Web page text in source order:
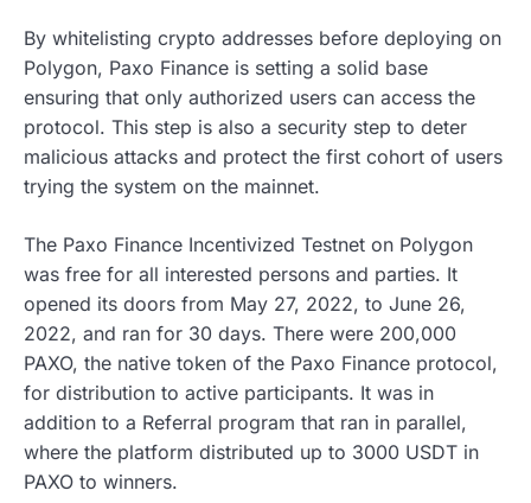
By whitelisting crypto addresses before deploying on
Polygon, Paxo Finance is setting a solid base
ensuring that only authorized users can access the
protocol. This step is also a security step to deter
malicious attacks and protect the first cohort of users
trying the system on the mainnet.
The Paxo Finance Incentivized Testnet on Polygon
was free for all interested persons and parties. It
opened its doors from May 27, 2022, to June 26,
2022, and ran for 30 days. There were 200,000
PAXO, the native token of the Paxo Finance protocol,
for distribution to active participants. It was in
addition to a Referral program that ran in parallel,
where the platform distributed up to 3000 USDT in
PAXO to winners.